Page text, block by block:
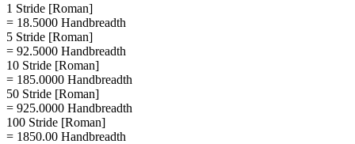
1 Stride [Roman]
= 18.5000 Handbreadth
5 Stride [Roman]
= 92.5000 Handbreadth
10 Stride [Roman]
= 185.0000 Handbreadth
50 Stride [Roman]
= 925.0000 Handbreadth
100 Stride [Roman]
= 1850.00 Handbreadth